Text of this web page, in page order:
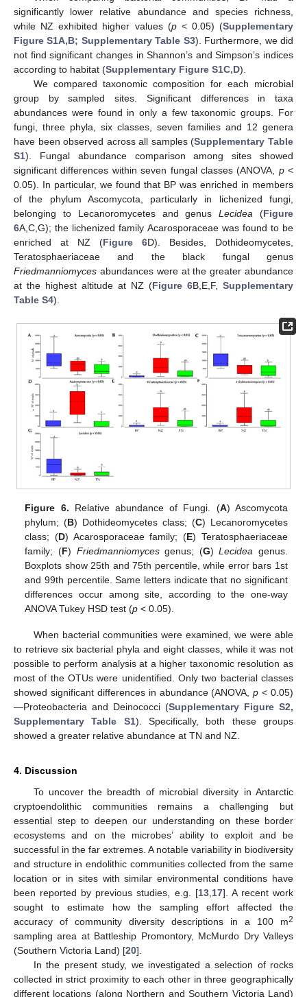
significantly lower relative abundance and species richness,
while NZ exhibited higher values (p< 0.05) (Supplementary
Figure S1A,B; Supplementary Table S3). Furthermore, we did
not find significant changes in Shannon’s and Simpson’s indices
according to habitat (Supplementary Figure S1C,D).
We compared taxonomic composition for each microbial
group by sampled sites. Significant differences in taxa
abundances were found in only a few taxonomic groups. For
fungi, three phyla, six classes, seven families and 12 genera
have been observed across all samples (Supplementary Table
S1). Fungal abundance comparison among sites showed
significant differences within seven fungal classes (ANOVA, p<
0.05). In particular, we found that BP was enriched in members
of the phylum Ascomycota, particularly in lichenized fungi,
belonging to Lecanoromycetes and genusLecidea (Figure
6A,C,G); the lichenized family Acarosporaceae was found to be
enriched at NZ (Figure 6D). Besides, Dothideomycetes,
Teratosphaeriaceae and the black fungal genus
Friedmanniomyces abundances were at the greater abundance
at the highest altitude at NZ (Figure 6B,E,F, Supplementary
Table S4).
Figure 6. Relative abundance of Fungi. (A) Ascomycota
phylum; (B) Dothideomycetes class; (C) Lecanoromycetes
class; (D) Acarosporaceae family; (E) Teratosphaeriaceae
family; (F) Friedmanniomycesgenus; (G)Lecidea genus.
Boxplots show 25th and 75th percentile, while error bars 1st
and 99th percentile. Same letters indicate that no significant
differences occur among site, according to the one-way
ANOVA Tukey HSD test (p < 0.05).
When bacterial communities were examined, we were able
to retrieve six bacterial phyla and eight classes, while it was not
possible to perform analysis at a higher taxonomic resolution as
most of the OTUs were unidentified. Only two bacterial classes
showed significant differences in abundance (ANOVA,p < 0.05)
—Proteobacteria and Deinococci (Supplementary Figure S2,
Supplementary Table S1). Specifically, both these groups
showed a greater relative abundance at TN and NZ.
4. Discussion
To uncover the breadth of microbial diversity in Antarctic
cryptoendolithic communities remains a challenging but
essential step to deepen our understanding on these border
ecosystems and on the microbes’ ability to exploit and be
successful in the far extremes. A notable variability in biodiversity
and structure in endolithic communities collected from the same
location or in sites with similar environmental conditions have
been reported by previous studies, e.g. [13,17]. A recent work
sought to estimate how the sampling effort affected the
accuracy of community diversity descriptions in a 100 m2
sampling area at Battleship Promontory, McMurdo Dry Valleys
(Southern Victoria Land) [20].
In the present study, we investigated a selection of rocks
collected in strict proximity to each other in three geographically
different locations (along Northern and Southern Victoria Land)